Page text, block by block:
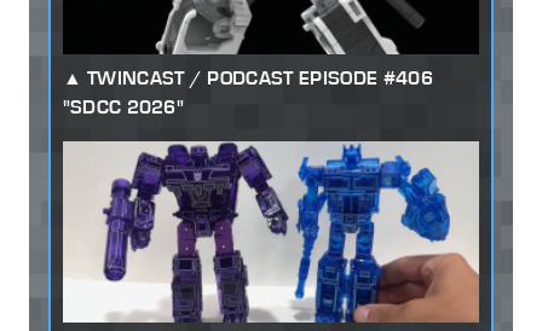
TWINCAST / PODCAST EPISODE #406
"SDCC 2026"